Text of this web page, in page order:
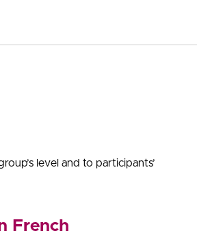
level and to participants’
French